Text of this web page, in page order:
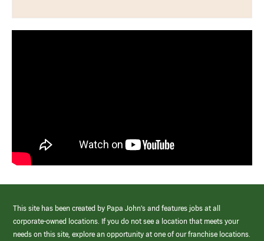
This site has been created by Papa John’s and features jobs at all
corporate-owned locations. If you do not see a location that meets your
needs on this site, explore an opportunity at one of our franchise locations.